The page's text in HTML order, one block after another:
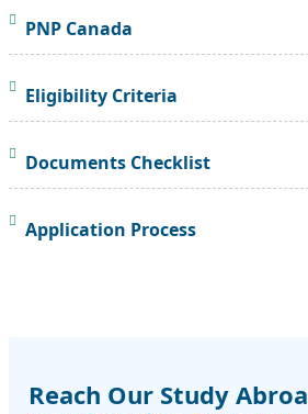
PNP Canada
Eligibility Criteria
Documents Checklist
Application Process
Reach Our Study